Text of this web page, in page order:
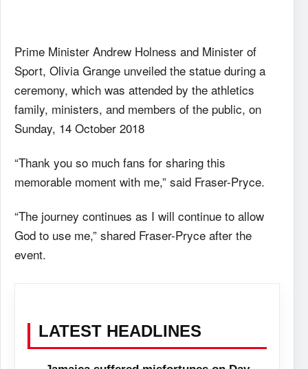
Prime Minister Andrew Holness and Minister of
Sport, Olivia Grange unveiled the statue during a
ceremony, which was attended by the athletics
family, ministers, and members of the public, on
Sunday, 14 October 2018
“Thank you so much fans for sharing this
memorable moment with me,” said Fraser-Pryce.
“The journey continues as I will continue to allow
God to use me,” shared Fraser-Pryce after the
event.
LATEST HEADLINES